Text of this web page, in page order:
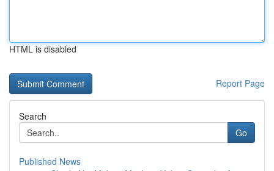
HTML is disabled
Report Page
Search
Go
Published News